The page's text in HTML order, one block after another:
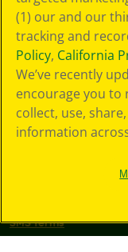
©2026Crayola® All
SMS Terms
GDPR
(1) our and our
tracking and
Policy, California
We’ve recently
encourage you to
collect, use,
information